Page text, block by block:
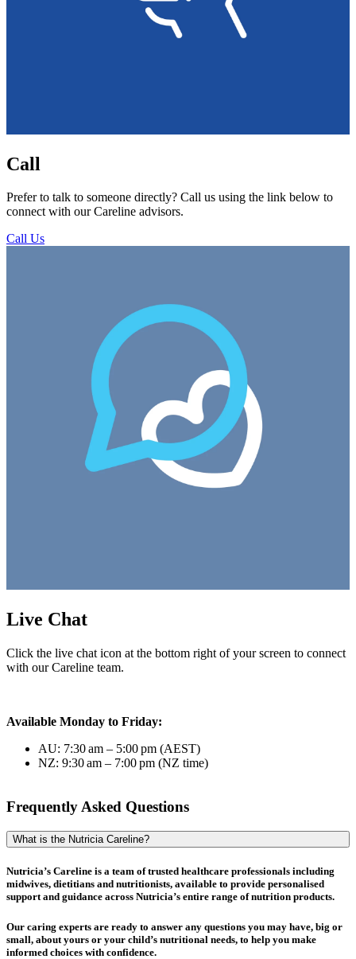
Call
Prefer to talk to someone directly? Call us using the link below to
connect with our Careline advisors.
Call Us
Live Chat
Click the live chat icon at the bottom right of your screen to connect
with our Careline team.
Available Monday to Friday:
AU: 7:30 am – 5:00 pm (AEST)
NZ: 9:30 am – 7:00 pm (NZ time)
Frequently Asked Questions
What is the Nutricia Careline?
Nutricia’s Careline is a team of trusted healthcare professionals including
midwives, dietitians and nutritionists, available to provide personalised
support and guidance across Nutricia’s entire range of nutrition products.
Our caring experts are ready to answer any questions you may have, big or
small, about yours or your child’s nutritional needs, to help you make
informed choices with confidence.